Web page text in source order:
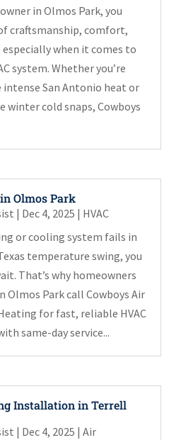
in Olmos Park, you
craftsmanship, comfort,
when it comes to
system. Whether you’re
San Antonio heat or
winter cold snaps, Cowboys
Olmos Park
| Dec 4, 2025 | HVAC
or cooling system fails in
temperature swing, you
That’s why homeowners
Olmos Park call Cowboys Air
for fast, reliable HVAC
same-day service...
Installation in Terrell
| Dec 4, 2025 | Air